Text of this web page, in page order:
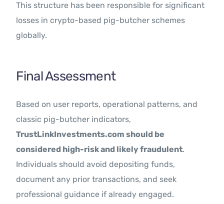
This structure has been responsible for significant
losses in crypto-based pig-butcher schemes
globally.
Final Assessment
Based on user reports, operational patterns, and
classic pig-butcher indicators,
TrustLinkInvestments.com should be
considered high-risk and likely fraudulent.
Individuals should avoid depositing funds,
document any prior transactions, and seek
professional guidance if already engaged.